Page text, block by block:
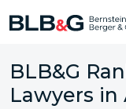
BLB&G
Lawyers in